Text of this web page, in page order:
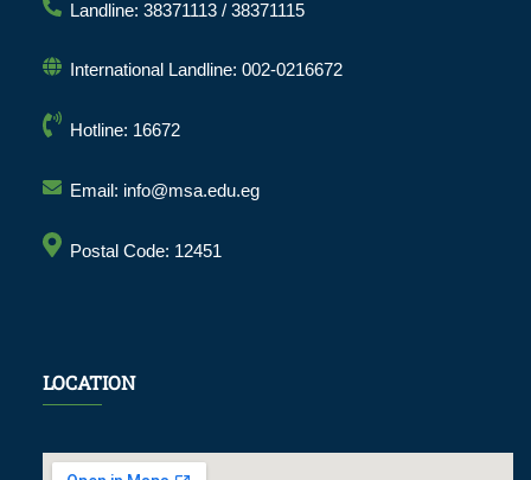
Landline: 38371113 / 38371115
International Landline: 002-0216672
Hotline: 16672
Email: info@msa.edu.eg
Postal Code: 12451
LOCATION